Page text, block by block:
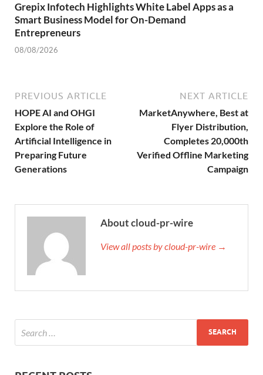
Grepix Infotech Highlights White Label Apps as a
Smart Business Model for On-Demand
Entrepreneurs
08/08/2026
PREVIOUS ARTICLE
HOPE AI and OHGI
Explore the Role of
Artificial Intelligence in
Preparing Future
Generations
NEXT ARTICLE
MarketAnywhere, Best at
Flyer Distribution,
Completes 20,000th
Verified Offline Marketing
Campaign
About cloud-pr-wire
View all posts by cloud-pr-wire →